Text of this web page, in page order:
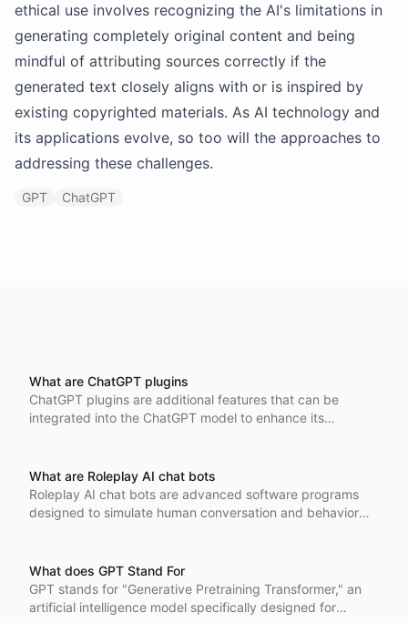
ethical use involves recognizing the AI's limitations in
generating completely original content and being
mindful of attributing sources correctly if the
generated text closely aligns with or is inspired by
existing copyrighted materials. As AI technology and
its applications evolve, so too will the approaches to
addressing these challenges.
GPT ChatGPT
What are ChatGPT plugins
ChatGPT plugins are additional features that can be
integrated into the ChatGPT model to enhance its
the OpenAPI specification, allowing compatibility and
interoperability. They can be invoked during
conversations to provide an enhanced user experience.
What are Roleplay AI chat bots
Roleplay AI chat bots are advanced software programs
designed to simulate human conversation and behavior
and respond to user inputs in character-specific ways.
They can create dynamic and engaging interactions,
making them valuable in gaming, interactive storytelling,
What does GPT Stand For
GPT stands for "Generative Pretraining Transformer," an
artificial intelligence model specifically designed for